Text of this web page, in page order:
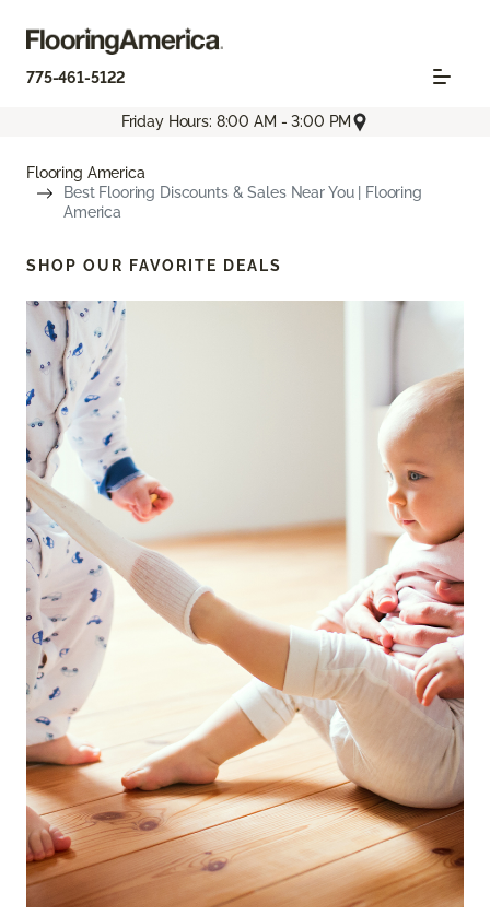
775-461-5122
Friday Hours: 8:00 AM - 3:00 PM
Flooring America
Best Flooring Discounts & Sales Near You | Flooring
America
SHOP OUR FAVORITE DEALS